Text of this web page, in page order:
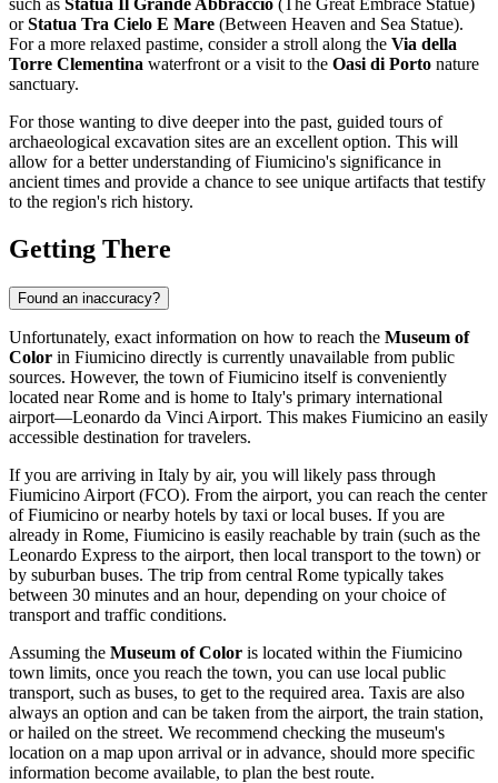
orStatua Tra Cielo E Mare (Between Heaven and Sea Statue).
For a more relaxed pastime, consider a stroll along the Via della
Torre Clementina waterfront or a visit to the Oasi di Porto nature
sanctuary.
For those wanting to dive deeper into the past, guided tours of
archaeological excavation sites are an excellent option. This will
allow for a better understanding ofFiumicino's significance in
ancient times and provide a chance to see unique artifacts that testify
to the region's rich history.
Getting There
Found an inaccuracy?
Unfortunately, exact information on how to reach the Museum of
Color in Fiumicino directly is currently unavailable from public
sources. However, the town ofFiumicino itself is conveniently
located near Rome and is home to Italy's primary international
airport—Leonardo da Vinci Airport. This makes Fiumicino an easily
accessible destination for travelers.
If you are arriving in Italy by air, you will likely pass through
Fiumicino Airport (FCO). From the airport, you can reach the center
ofFiumicino or nearby hotels by taxi or local buses. If you are
already in Rome, Fiumicino is easily reachable by train (such as the
Leonardo Express to the airport, then local transport to the town) or
by suburban buses. The trip from central Rome typically takes
between 30 minutes and an hour, depending on your choice of
transport and traffic conditions.
Assuming the Museum of Color is located within the Fiumicino
town limits, once you reach the town, you can use local public
transport, such as buses, to get to the required area. Taxis are also
always an option and can be taken from the airport, the train station,
or hailed on the street. We recommend checking the museum's
location on a map upon arrival or in advance, should more specific
information become available, to plan the best route.